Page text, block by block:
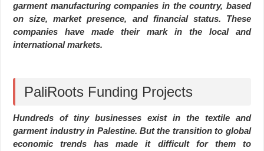
garment manufacturing companies in the country, based
on size, market presence, and financial status. These
companies have made their mark in the local and
international markets.
PaliRoots Funding Projects
Hundreds of tiny businesses exist in the textile and
garment industry in Palestine. But the transition to global
economic trends has made it difficult for them to